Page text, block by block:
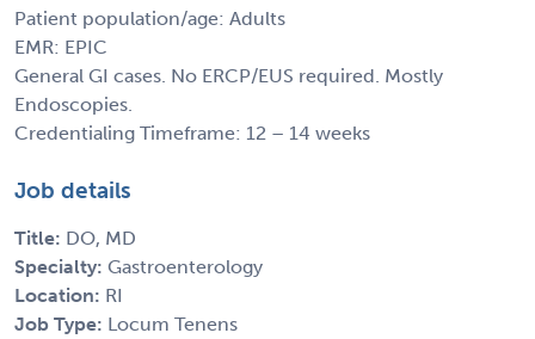
Patient population/age: Adults
EMR: EPIC
General GI cases. No ERCP/EUS required. Mostly
Endoscopies.
Credentialing Timeframe: 12 – 14 weeks
Job details
Title: DO, MD
Specialty: Gastroenterology
Location: RI
Job Type: Locum Tenens